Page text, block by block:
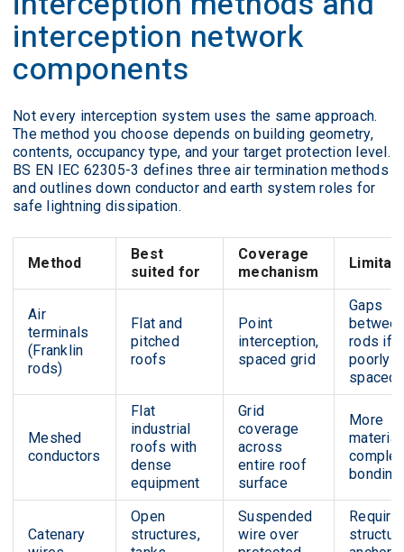
interception network
components
Not every interception system uses the same approach.
The method you choose depends on building geometry,
contents, occupancy type, and your target protection level.
BS EN IEC 62305-3 defines three air termination methods
and outlines down conductor and earth system roles for
safe lightning dissipation.
Method
Best
suited for
Coverage
mechanism
Air
terminals
(Franklin
rods)
Flat and
pitched
roofs
Point
interception,
spaced grid
Gaps
rods if
poorly
spaced
Meshed
conductors
Flat
industrial
roofs with
dense
equipment
Grid
coverage
across
entire roof
surface
More
material,
complex
bonding
Catenary
Open
structures,
Suspended
wire over